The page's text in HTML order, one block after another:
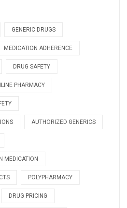
GENERIC DRUGS
MEDICATION ADHERENCE
DRUG SAFETY
PHARMACY
AUTHORIZED GENERICS
MEDICATION
POLYPHARMACY
DRUG PRICING